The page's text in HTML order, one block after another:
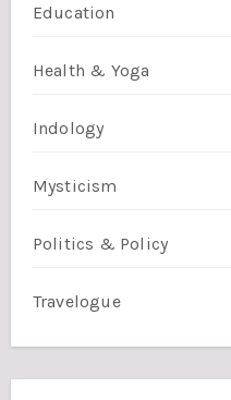
Education
Health & Yoga
Indology
Mysticism
Politics & Policy
Travelogue